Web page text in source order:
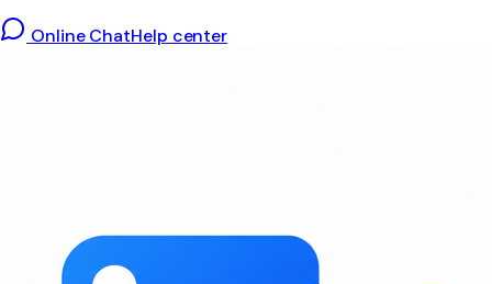
Online ChatHelp center